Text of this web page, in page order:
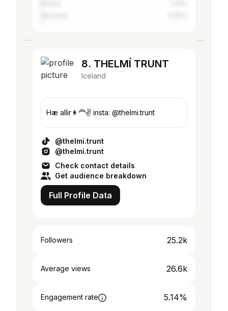
8. THELMÍ TRUNT
Iceland
Hæ allir👩‍🦰✌️ insta: @thelmi.trunt
@thelmi.trunt
@thelmi.trunt
Check contact details
Get audience breakdown
Full Profile Data
Followers 25.2k
Average views 26.6k
Engagement rate 5.14%